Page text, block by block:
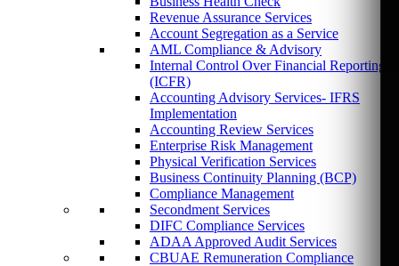
Revenue Assurance Services
Account Segregation as a Service
AML Compliance & Advisory
Internal Control Over Financial Reporting
(ICFR)
Accounting Advisory Services- IFRS
Implementation
Accounting Review Services
Enterprise Risk Management
Physical Verification Services
Business Continuity Planning (BCP)
Compliance Management
Secondment Services
DIFC Compliance Services
ADAA Approved Audit Services
CBUAE Remuneration Compliance